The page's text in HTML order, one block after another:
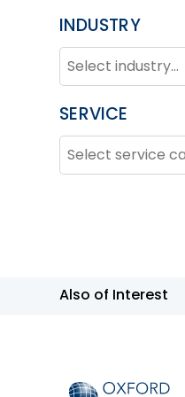
INDUSTRY
INDUSTRY
Industry
Industry
SERVICE
SERVICE
Service
Service
Also of Interest